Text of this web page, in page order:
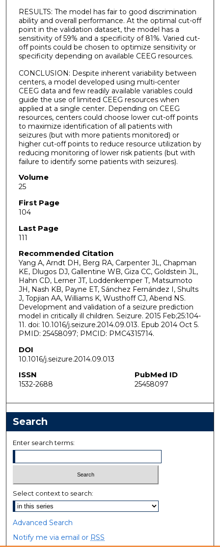
RESULTS: The model has fair to good discrimination
ability and overall performance. At the optimal cut-off
point in the validation dataset, the model has a
sensitivity of 59% and a specificity of 81%. Varied cut-
off points could be chosen to optimize sensitivity or
specificity depending on available CEEG resources.
CONCLUSION: Despite inherent variability between
centers, a model developed using multi-center
CEEG data and few readily available variables could
guide the use of limited CEEG resources when
applied at a single center. Depending on CEEG
resources, centers could choose lower cut-off points
to maximize identification of all patients with
seizures (but with more patients monitored) or
higher cut-off points to reduce resource utilization by
reducing monitoring of lower risk patients (but with
failure to identify some patients with seizures).
Volume
25
First Page
104
Last Page
111
Recommended Citation
Yang A, Arndt DH, Berg RA, Carpenter JL, Chapman
KE, Dlugos DJ, Gallentine WB, Giza CC, Goldstein JL,
Hahn CD, Lerner JT, Loddenkemper T, Matsumoto
JH, Nash KB, Payne ET, Sánchez Fernández I, Shults
J, Topjian AA, Williams K, Wusthoff CJ, Abend NS.
Development and validation of a seizure prediction
model in critically ill children. Seizure. 2015 Feb;25:104-
11. doi: 10.1016/j.seizure.2014.09.013. Epub 2014 Oct 5.
PMID: 25458097; PMCID: PMC4315714.
DOI
10.1016/j.seizure.2014.09.013
ISSN
1532-2688
PubMed ID
25458097
Search
Enter search terms:
Select context to search:
Advanced Search
Notify me via email or RSS